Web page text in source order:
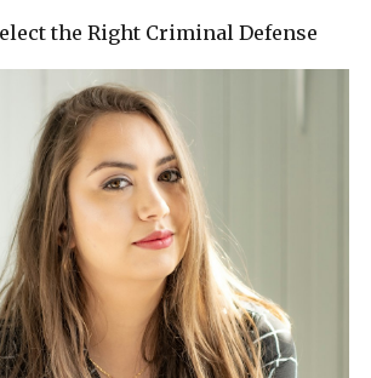
the Right Criminal Defense